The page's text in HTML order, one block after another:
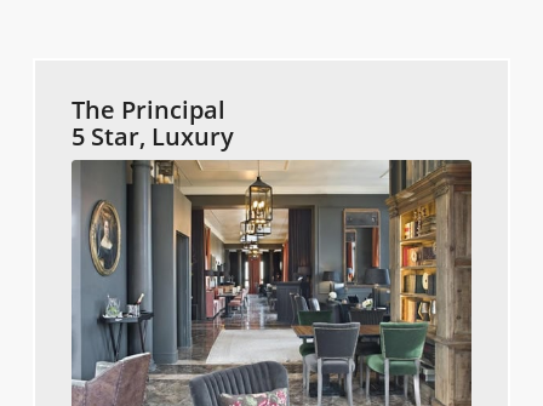
The Principal
5 Star, Luxury